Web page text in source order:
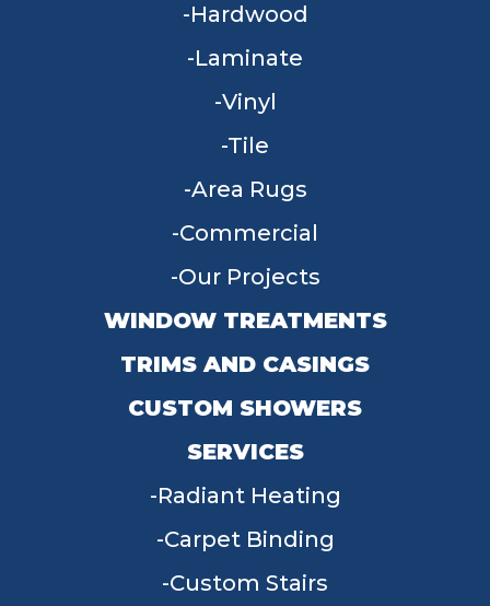
Hardwood
Laminate
Vinyl
Tile
Area Rugs
Commercial
Our Projects
WINDOW TREATMENTS
TRIMS AND CASINGS
CUSTOM SHOWERS
SERVICES
Radiant Heating
Carpet Binding
Custom Stairs